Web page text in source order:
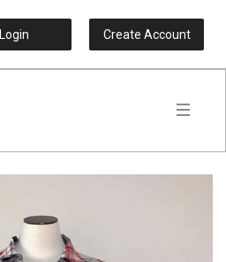
Login Create Account